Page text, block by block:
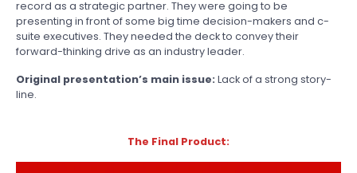
record as a strategic partner. They were going to be
presenting in front of some big time decision-makers and c-
suite executives. They needed the deck to convey their
forward-thinking drive as an industry leader.
Original presentation’s main issue: Lack of a strong story-
line.
The Final Product: